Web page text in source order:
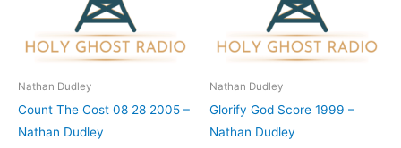
Nathan Dudley
Count The Cost 08 28 2005 –
Nathan Dudley
Nathan Dudley
Glorify God Score 1999 –
Nathan Dudley